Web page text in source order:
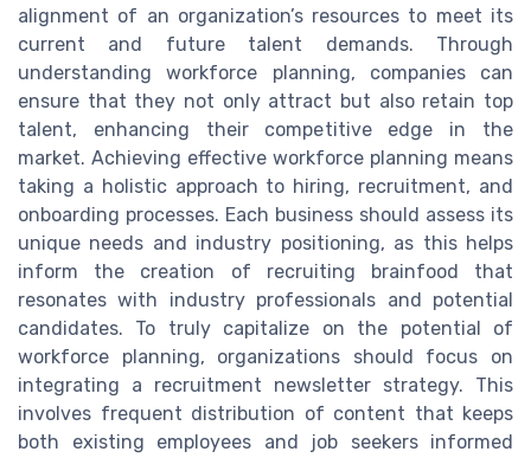
alignment of an organization’s resources to meet its
current and future talent demands. Through
understanding workforce planning, companies can
ensure that they not only attract but also retain top
talent, enhancing their competitive edge in the
market. Achieving effective workforce planning means
taking a holistic approach to hiring, recruitment, and
onboarding processes. Each business should assess its
unique needs and industry positioning, as this helps
inform the creation of recruiting brainfood that
resonates with industry professionals and potential
candidates. To truly capitalize on the potential of
workforce planning, organizations should focus on
integrating a recruitment newsletter strategy. This
involves frequent distribution of content that keeps
both existing employees and job seekers informed